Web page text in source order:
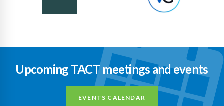
Upcoming TACT meetings and events
EVENTS CALENDAR